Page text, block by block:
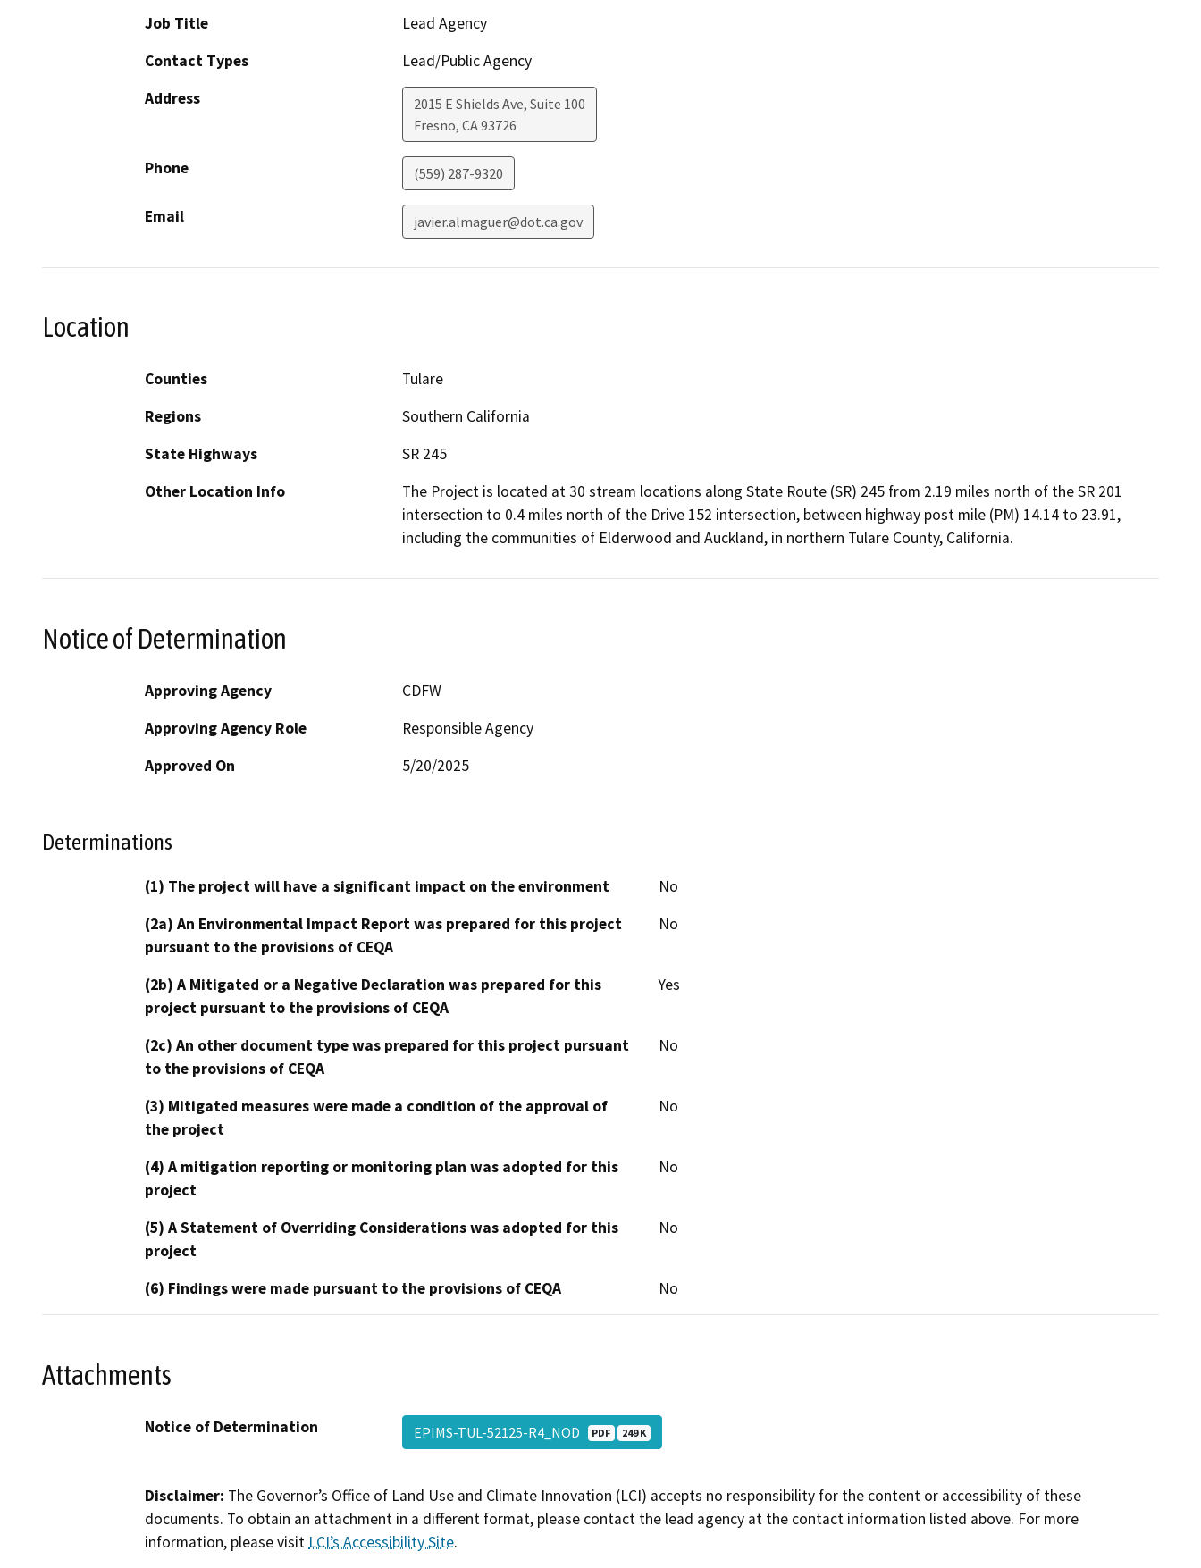
Job Title
Lead Agency
Contact Types
Lead/Public Agency
Address
2015 E Shields Ave, Suite 100
Fresno, CA93726
Phone (559) 287-9320
Email javier.almaguer@dot.ca.gov
Location
Counties
Tulare
Regions
Southern California
State Highways
SR 245
Other Location Info
The Project is located at 30 stream locations along State Route (SR) 245 from 2.19 miles north of the SR 201
intersection to 0.4 miles north of the Drive 152 intersection, between highway post mile (PM) 14.14 to 23.91,
including the communities of Elderwood and Auckland, in northern Tulare County, California.
Notice of Determination
Approving Agency
CDFW
Approving Agency Role
Responsible Agency
Approved On
5/20/2025
Determinations
(1) The project will have a significant impact on the environment
No
(2a) An Environmental Impact Report was prepared for this project
pursuant to the provisions of CEQA
No
(2b) A Mitigated or a Negative Declaration was prepared for this
project pursuant to the provisions of CEQA
Yes
(2c) An other document type was prepared for this project pursuant
to the provisions of CEQA
No
(3) Mitigated measures were made a condition of the approval of
the project
No
(4) A mitigation reporting or monitoring plan was adopted for this
project
No
(5) A Statement of Overriding Considerations was adopted for this
project
No
(6) Findings were made pursuant to the provisions of CEQA No
Attachments
Notice of Determination EPIMS-TUL-52125-R4_NOD PDF 249 K
Disclaimer: The Governor’s Office of Land Use and Climate Innovation (LCI) accepts no responsibility for the content or accessibility of these
documents. To obtain an attachment in a different format, please contact the lead agency at the contact information listed above. For more
information, please visit LCI’s Accessibility Site.